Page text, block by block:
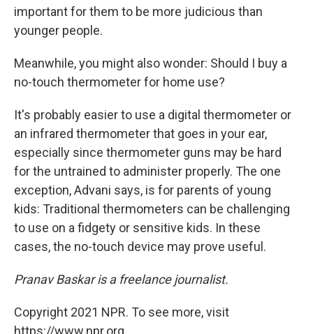
important for them to be more judicious than
younger people.
Meanwhile, you might also wonder: Should I buy a
no-touch thermometer for home use?
It's probably easier to use a digital thermometer or
an infrared thermometer that goes in your ear,
especially since thermometer guns may be hard
for the untrained to administer properly. The one
exception, Advani says, is for parents of young
kids: Traditional thermometers can be challenging
to use on a fidgety or sensitive kids. In these
cases, the no-touch device may prove useful.
Pranav Baskar is a freelance journalist.
Copyright 2021 NPR. To see more, visit
https://www.npr.org.